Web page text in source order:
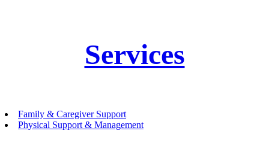
Services
Family & Caregiver Support
Physical Support & Management